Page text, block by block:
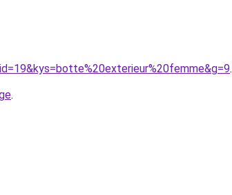
.
.